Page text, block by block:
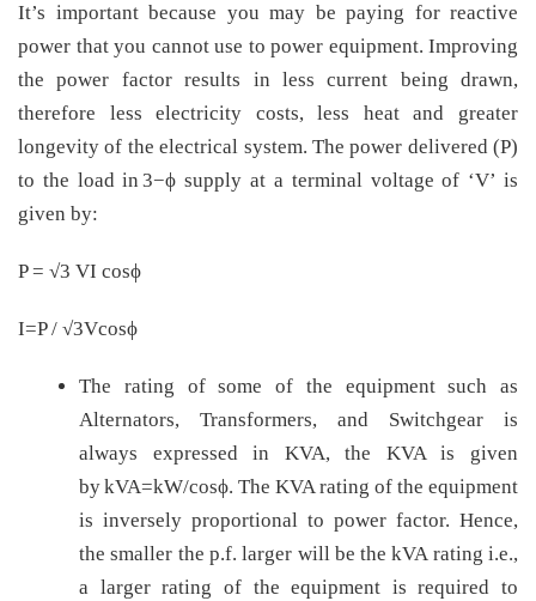
It’s important because you may be paying for reactive
power that you cannot use to power equipment. Improving
the power factor results in less current being drawn,
therefore less electricity costs, less heat and greater
longevity of the electrical system. The power delivered (P)
to the load in 3−ϕ supply at a terminal voltage of ‘V’ is
given by:
P = √3 VI cosϕ
I=P / √3Vcosϕ
The rating of some of the equipment such as
Alternators, Transformers, and Switchgear is
always expressed in KVA, the KVA is given
by kVA=kW/cosϕ. The KVA rating of the equipment
is inversely proportional to power factor. Hence,
the smaller the p.f. larger will be the kVA rating i.e.,
a larger rating of the equipment is required to